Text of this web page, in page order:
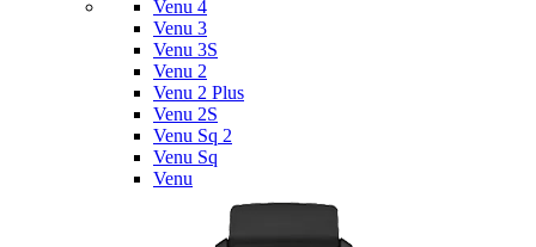
Venu 4
Venu 3
Venu 3S
Venu 2
Venu 2 Plus
Venu 2S
Venu Sq 2
Venu Sq
Venu